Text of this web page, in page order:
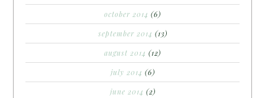
october 2014 (6)
september 2014 (13)
august 2014 (12)
july 2014 (6)
june 2014 (2)